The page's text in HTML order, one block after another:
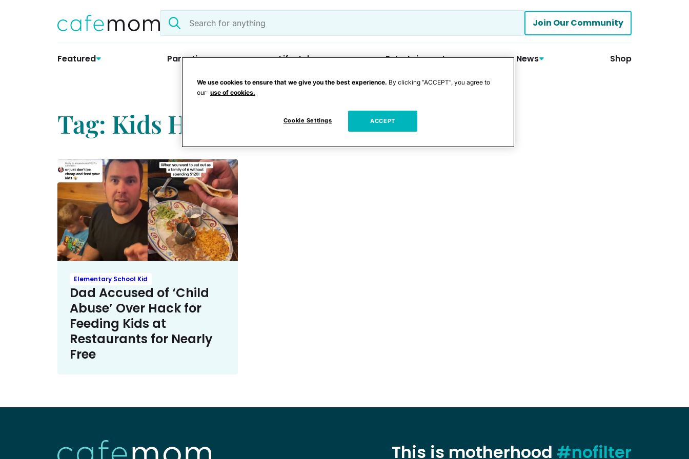
Search
the
Join Our Community
Featured Parenting Lifestyle Entertainment News Shop
Tag: Kids Hack
Elementary School Kid
Dad Accused of ‘Child
Abuse’ Over Hack for
Feeding Kids at
Restaurants for Nearly
Free
This is motherhood #nofilter
We use cookies to ensure that we give you the best experience. By clicking “ACCEPT”, you agree to
our use of cookies.
Cookie Settings ACCEPT